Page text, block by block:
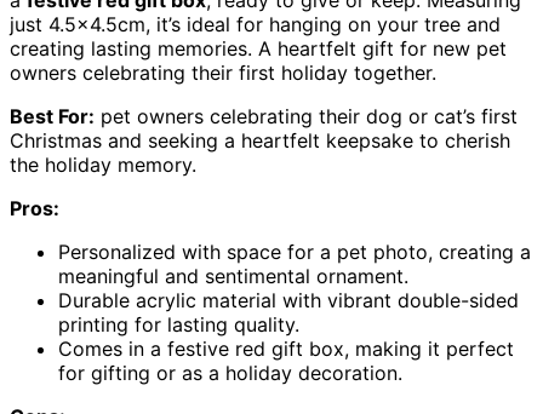
just 4.5×4.5cm, it’s ideal for hanging on your tree and
creating lasting memories. A heartfelt gift for new pet
owners celebrating their first holiday together.
Best For: pet owners celebrating their dog or cat’s first
Christmas and seeking a heartfelt keepsake to cherish
the holiday memory.
Pros:
Personalized with space for a pet photo, creating a
meaningful and sentimental ornament.
Durable acrylic material with vibrant double-sided
printing for lasting quality.
Comes in a festive red gift box, making it perfect
for gifting or as a holiday decoration.